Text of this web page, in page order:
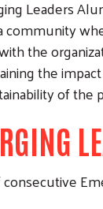
Leaders
the
the
of the
consecutive